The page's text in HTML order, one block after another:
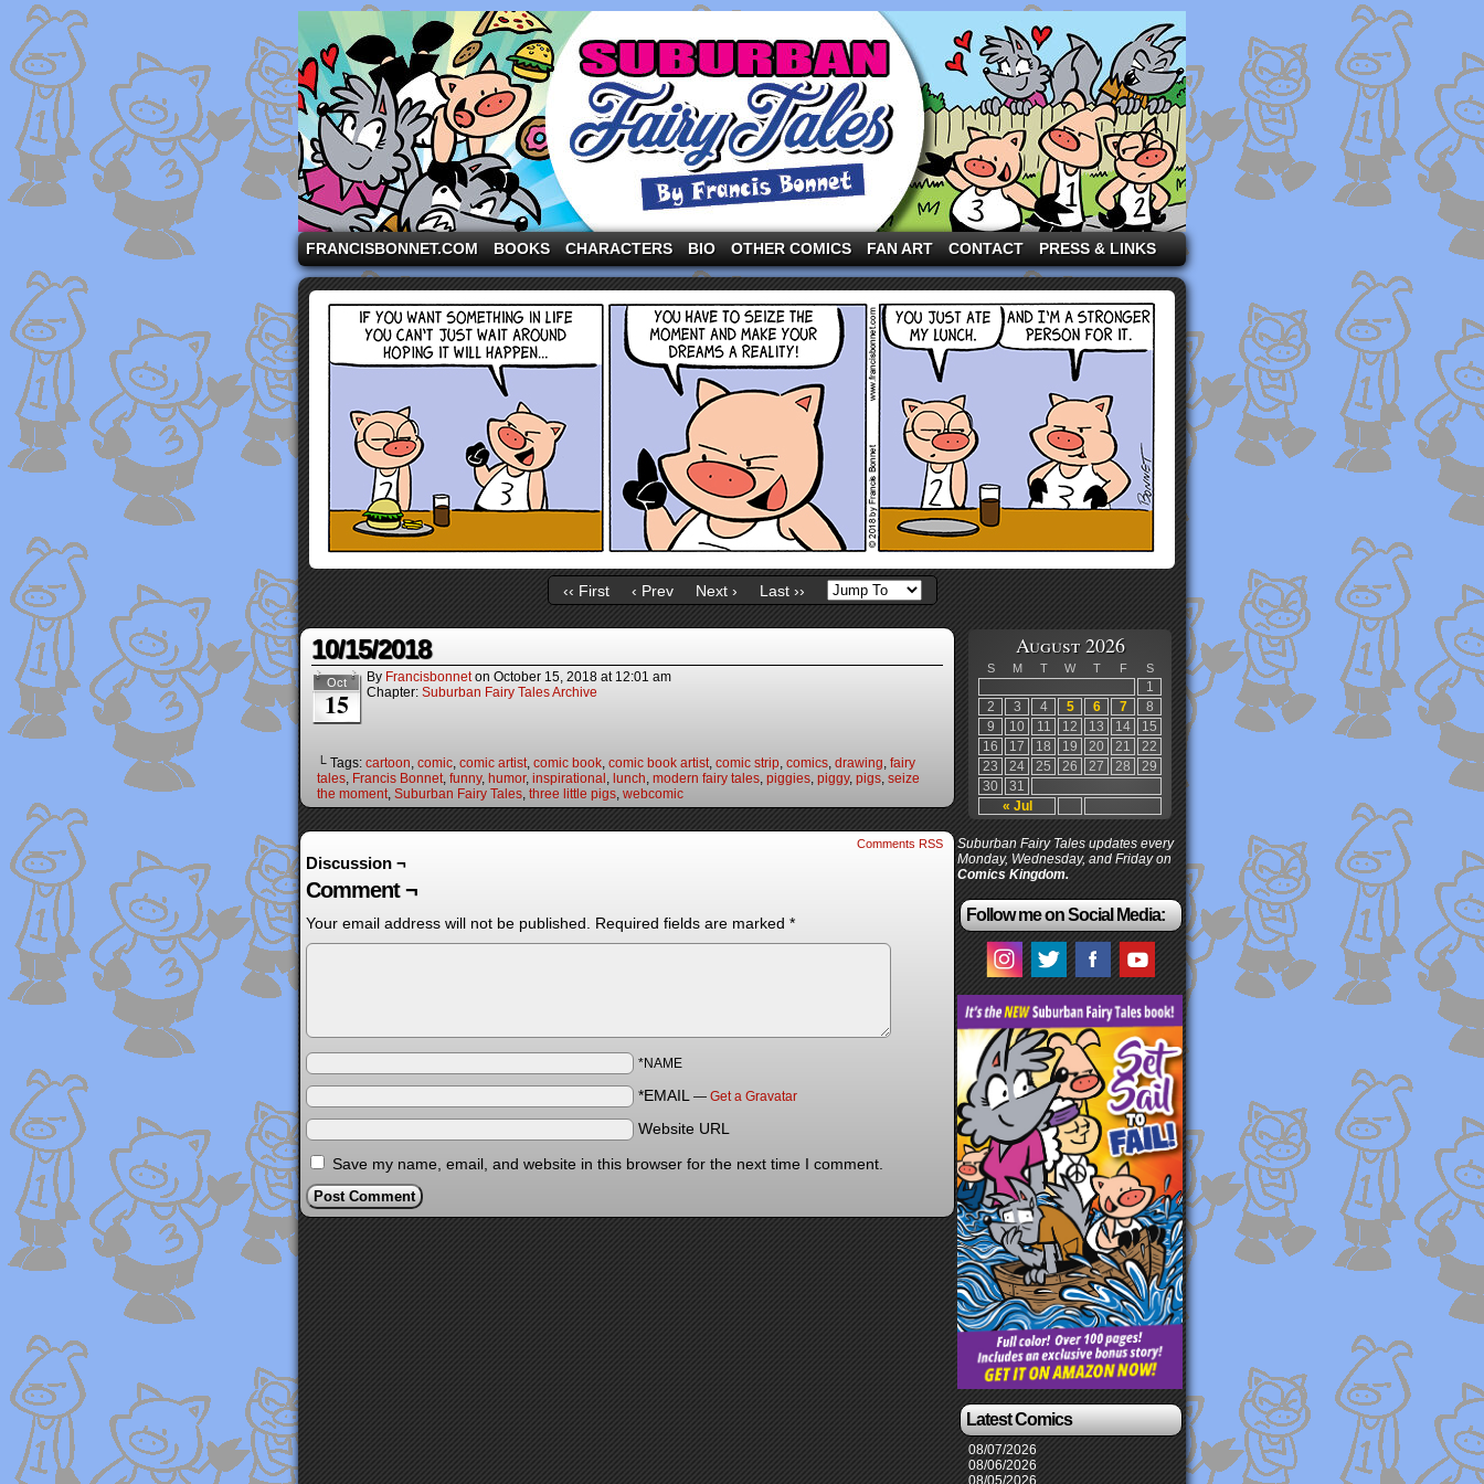
A comic strip starring the three pigs and other fairy tale characters in modern suburbia!
FRANCISBONNET.COM BOOKS CHARACTERS BIO OTHER COMICS FAN ART CONTACT PRESS & LINKS
‹‹ First ‹ Prev Next › Last ››
10/15/2018
Oct
15
By Francisbonnet on October 15, 2018 at 12:01 am
Chapter: Suburban Fairy Tales Archive
└ Tags: cartoon, comic, comic artist, comic book, comic book artist, comic strip, comics, drawing, fairy
tales, Francis Bonnet, funny, humor, inspirational , lunch, modern fairy tales, piggies, piggy, pigs, seize
the moment, Suburban Fairy Tales, three little pigs, webcomic
Comments RSS
Discussion ¬
Comment ¬
Your email address will not be published. Required fields are marked *
*NAME
*EMAIL — Get a Gravatar
Website URL
Save my name, email, and website in this browser for the next time I comment.
August 2026
S M T W T F S
« Jul
1
2
3 4 5 6 7
8
9
10 11 12 13 14
15
16
17 18 19 20 21
22
23
24 25 26 27 28
29
30
31
Suburban Fairy Tales updates every
Monday, Wednesday, and Friday on
Comics Kingdom.
Follow me on Social Media:
Latest Comics
08/07/2026
08/06/2026
08/05/2026